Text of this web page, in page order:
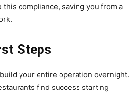
this compliance, saving you from a
Steps
your entire operation overnight.
find success starting